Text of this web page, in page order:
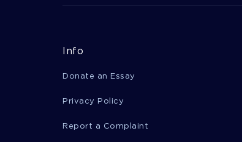
Info
Donate an Essay
Privacy Policy
Report a Complaint